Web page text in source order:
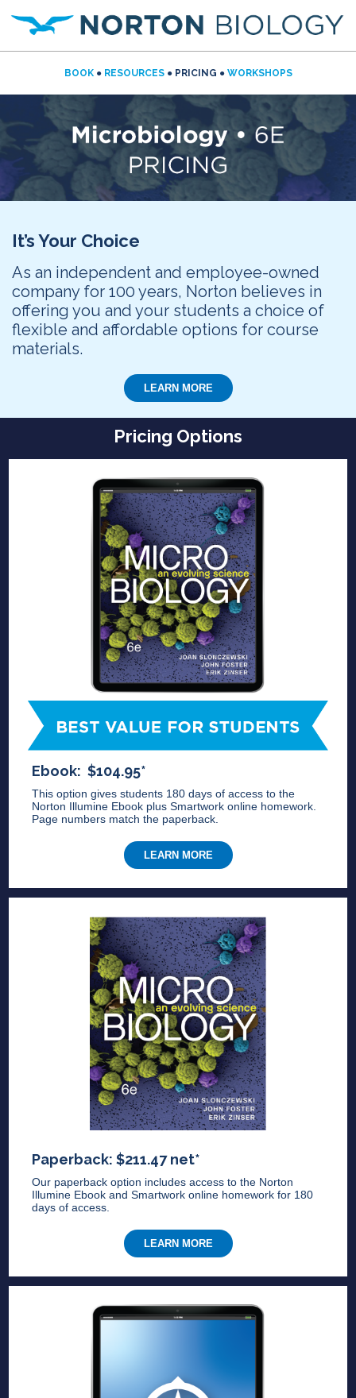
BOOK● RESOURCES● PRICING ● WORKSHOPS
It’s Your Choice
As an independent and employee-owned
company for 100 years, Norton believes in
offering you and your students a choice of
flexible and affordable options for course
materials.
LEARN MORE
Pricing Options
Ebook: $104.95*
This option gives students 180 days of access to the
Norton Illumine Ebook plus Smartwork online homework.
Page numbers match the paperback.
LEARN MORE
Paperback: $211.47 net*
Our paperback option includes access to the Norton
Illumine Ebook and Smartwork online homework for 180
days of access.
LEARN MORE